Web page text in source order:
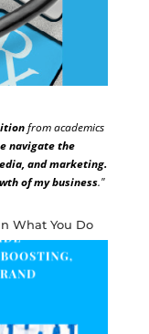
from academics
navigate the
and marketing.
of my business."
What You Do